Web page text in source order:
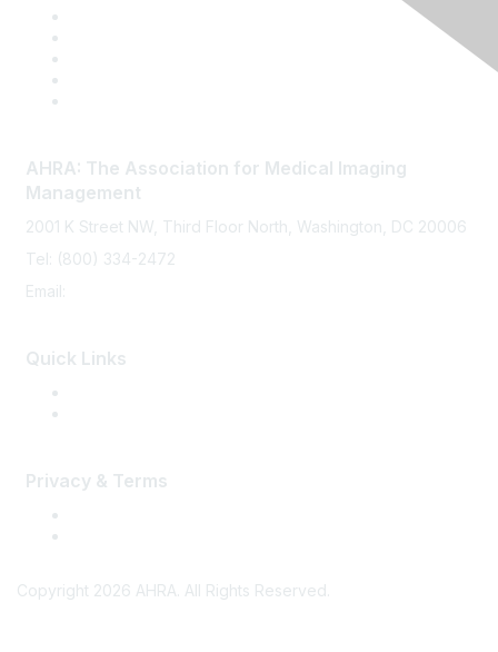
AHRA: The Association for Medical Imaging
Management
2001 K Street NW, Third Floor North, Washington, DC 20006
Tel: (800) 334-2472
Email:
Quick Links
Privacy & Terms
Copyright 2026 AHRA. All Rights Reserved.